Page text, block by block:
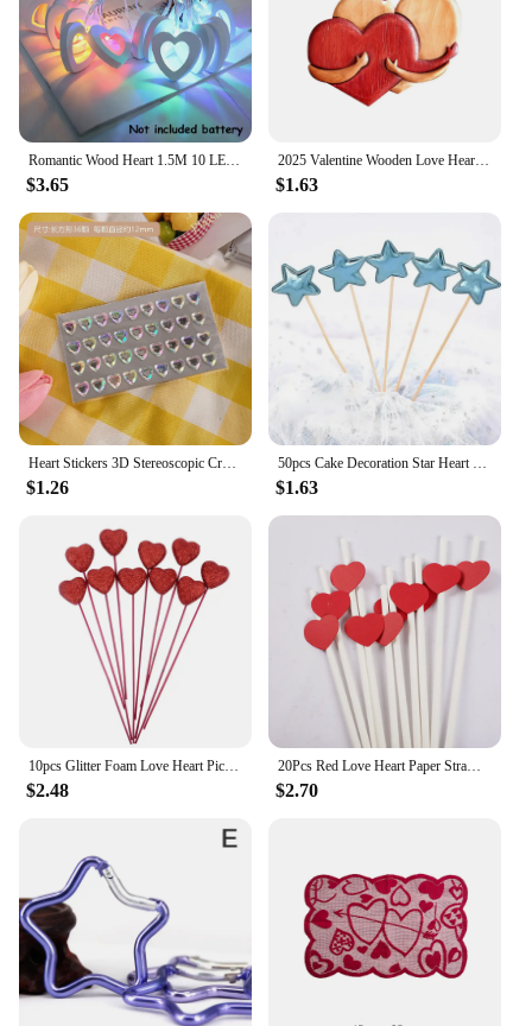
$3.65
2025 Valentine Wooden Love Heart Pendants Love Hug Heart DIY Wood Hanging Ornaments Gifts Happy Valentine's Day Car Pendants
$1.63
$1.26 $1.63
$2.48
20Pcs Red Love Heart Paper Straws Romantic Wedding Party Straws Tableware Supplies Happy Valentine's Day Party Decoration
$2.70